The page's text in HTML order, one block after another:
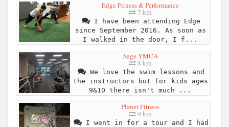
Edge Fitness & Performance
7 km
I have been attending Edge
since September 2016. As soon as
I walked in the door, I f...
Sage YMCA
8 km
We love the swim lessons and
the instructors but for kids ages
9&10 there isn't much ...
Planet Fitness
9 km
I went in for a tour and I had